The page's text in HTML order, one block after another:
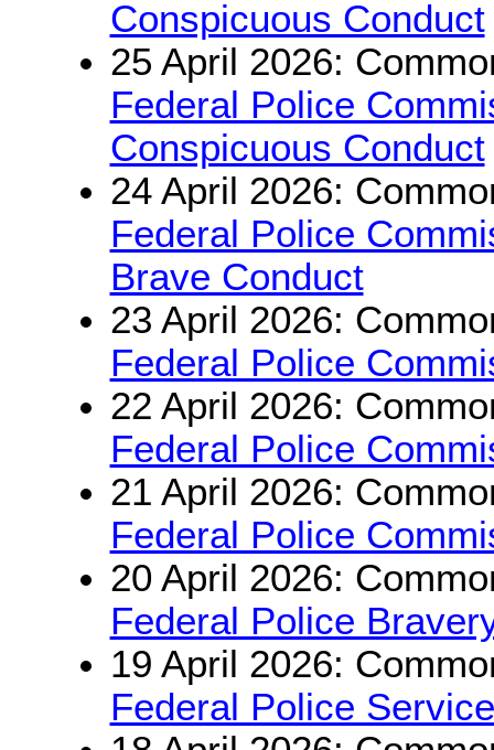
Conspicuous Conduct
25 April 2026:
Federal Police
Conspicuous Conduct
24 April 2026:
Federal Police
Brave Conduct
23 April 2026:
Federal Police
22 April 2026:
Federal Police
21 April 2026:
Federal Police
20 April 2026:
Federal Police
19 April 2026:
Federal Police